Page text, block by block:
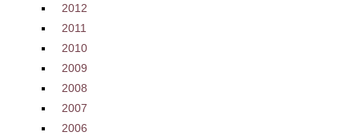
2012
2011
2010
2009
2008
2007
2006